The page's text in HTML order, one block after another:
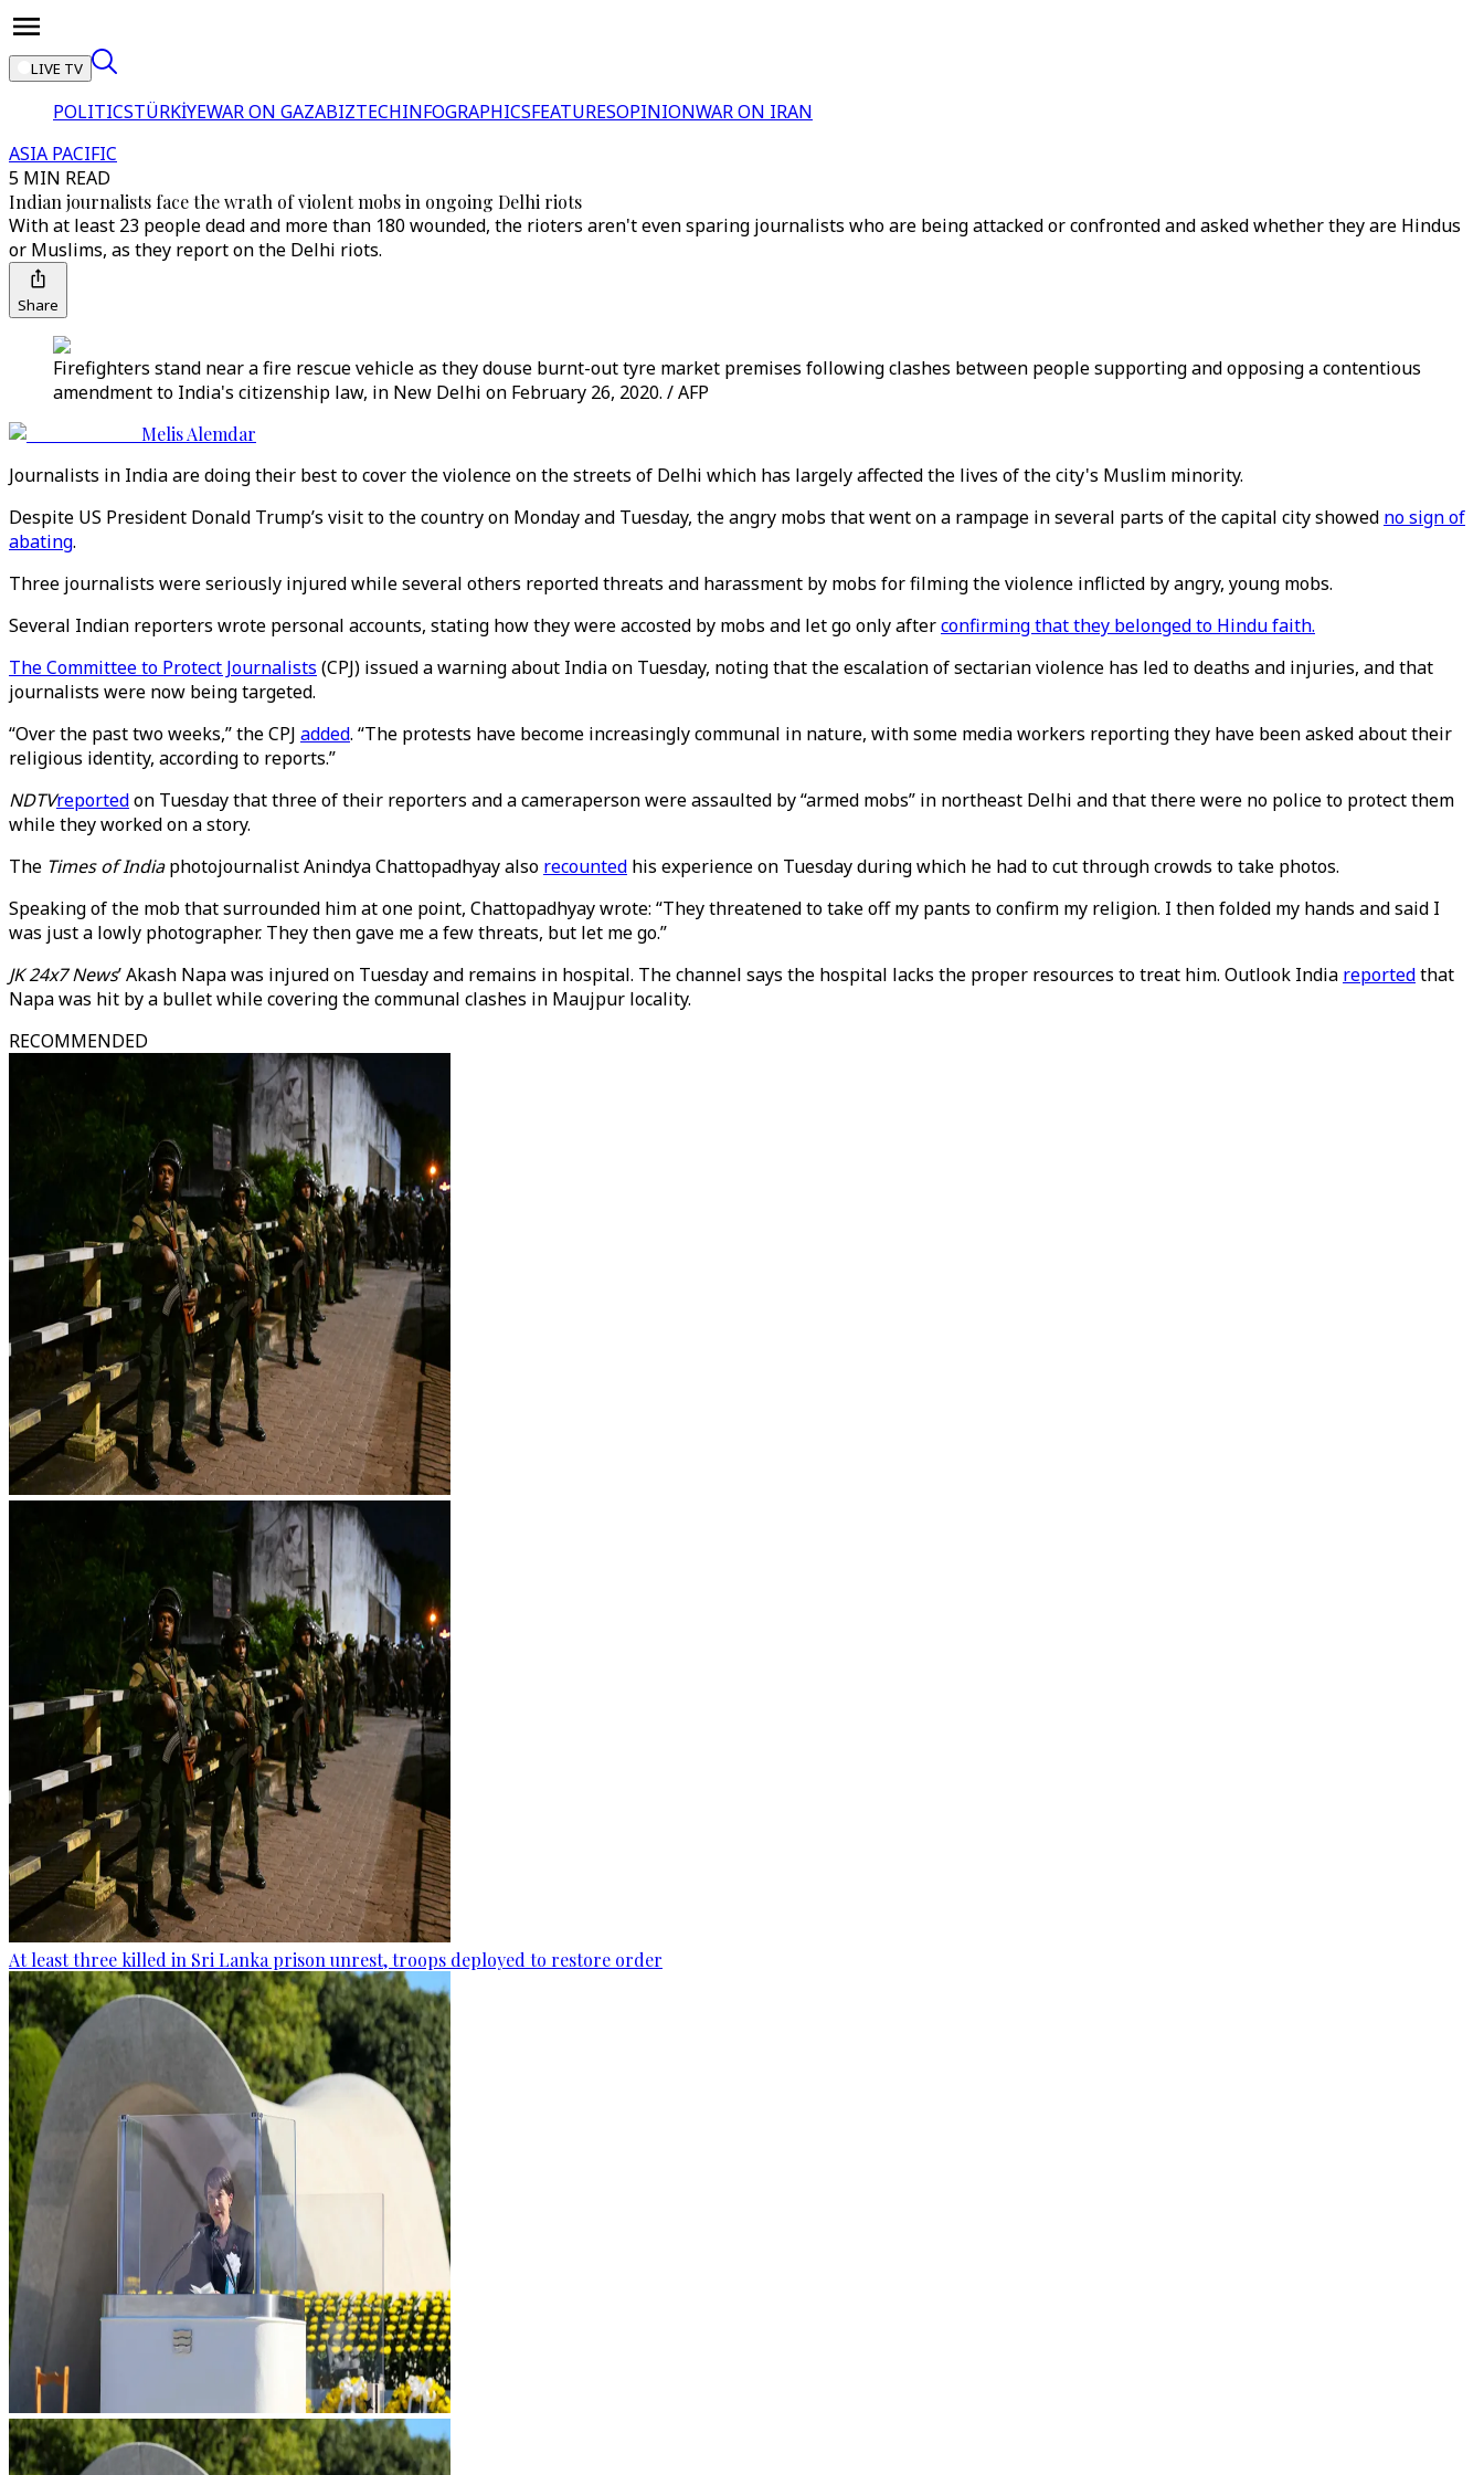
LIVE TV
POLITICSTÜRKİYEWAR ON GAZABIZTECHINFOGRAPHICSFEATURESOPINIONWAR ON IRAN
ASIA PACIFIC
5 MIN READ
Indian journalists face the wrath of violent mobs in ongoing Delhi riots
With at least 23 people dead and more than 180 wounded, the rioters aren't even sparing journalists who are being attacked or confronted and asked whether they are Hindus
or Muslims, as they report on the Delhi riots.
Share
Firefighters stand near a fire rescue vehicle as they douse burnt-out tyre market premises following clashes between people supporting and opposing a contentious
amendment to India's citizenship law, in New Delhi on February 26, 2020. / AFP
Melis Alemdar
Journalists in India are doing their best to cover the violence on the streets of Delhi which has largely affected the lives of the city's Muslim minority.
Despite US President Donald Trump’s visit to the country on Monday and Tuesday, the angry mobs that went on a rampage in several parts of the capital city showed no sign of
abating.
Three journalists were seriously injured while several others reported threats and harassment by mobs for filming the violence inflicted by angry, young mobs.
Several Indian reporters wrote personal accounts, stating how they were accosted by mobs and let go only afterconfirming that they belonged to Hindu faith.
The Committee to Protect Journalists (CPJ) issued a warning about India on Tuesday, noting that the escalation of sectarian violence has led to deaths and injuries, and that
journalists were now being targeted.
“Over the past two weeks,” the CPJ added. “The protests have become increasingly communal in nature, with some media workers reporting they have been asked about their
religious identity, according to reports.”
NDTVreportedon Tuesday that three of their reporters and a cameraperson were assaulted by “armed mobs” in northeast Delhi and that there were no police to protect them
while they worked on a story.
The Times of Indiaphotojournalist Anindya Chattopadhyay also recounted his experience on Tuesday during which he had to cut through crowds to take photos.
Speaking of the mob that surrounded him at one point, Chattopadhyay wrote: “They threatened to take off my pants to confirm my religion. I then folded my hands and said I
was just a lowly photographer. They then gave me a few threats, but let me go.”
JK 24x7 News’ Akash Napa was injured on Tuesday and remains in hospital. The channel says the hospital lacks the proper resources to treat him. Outlook India reportedthat
Napa was hit by a bullet while covering the communal clashes in Maujpur locality.
RECOMMENDED
At least three killed in Sri Lanka prison unrest, troops deployed to restore order